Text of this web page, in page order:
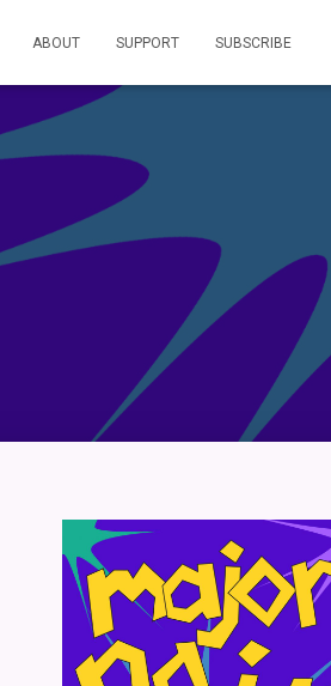
ABOUT SUPPORT SUBSCRIBE